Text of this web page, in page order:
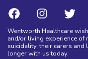
Wentworth Healthcare
and/or living experience
suicidality, their carers
longer with us today.